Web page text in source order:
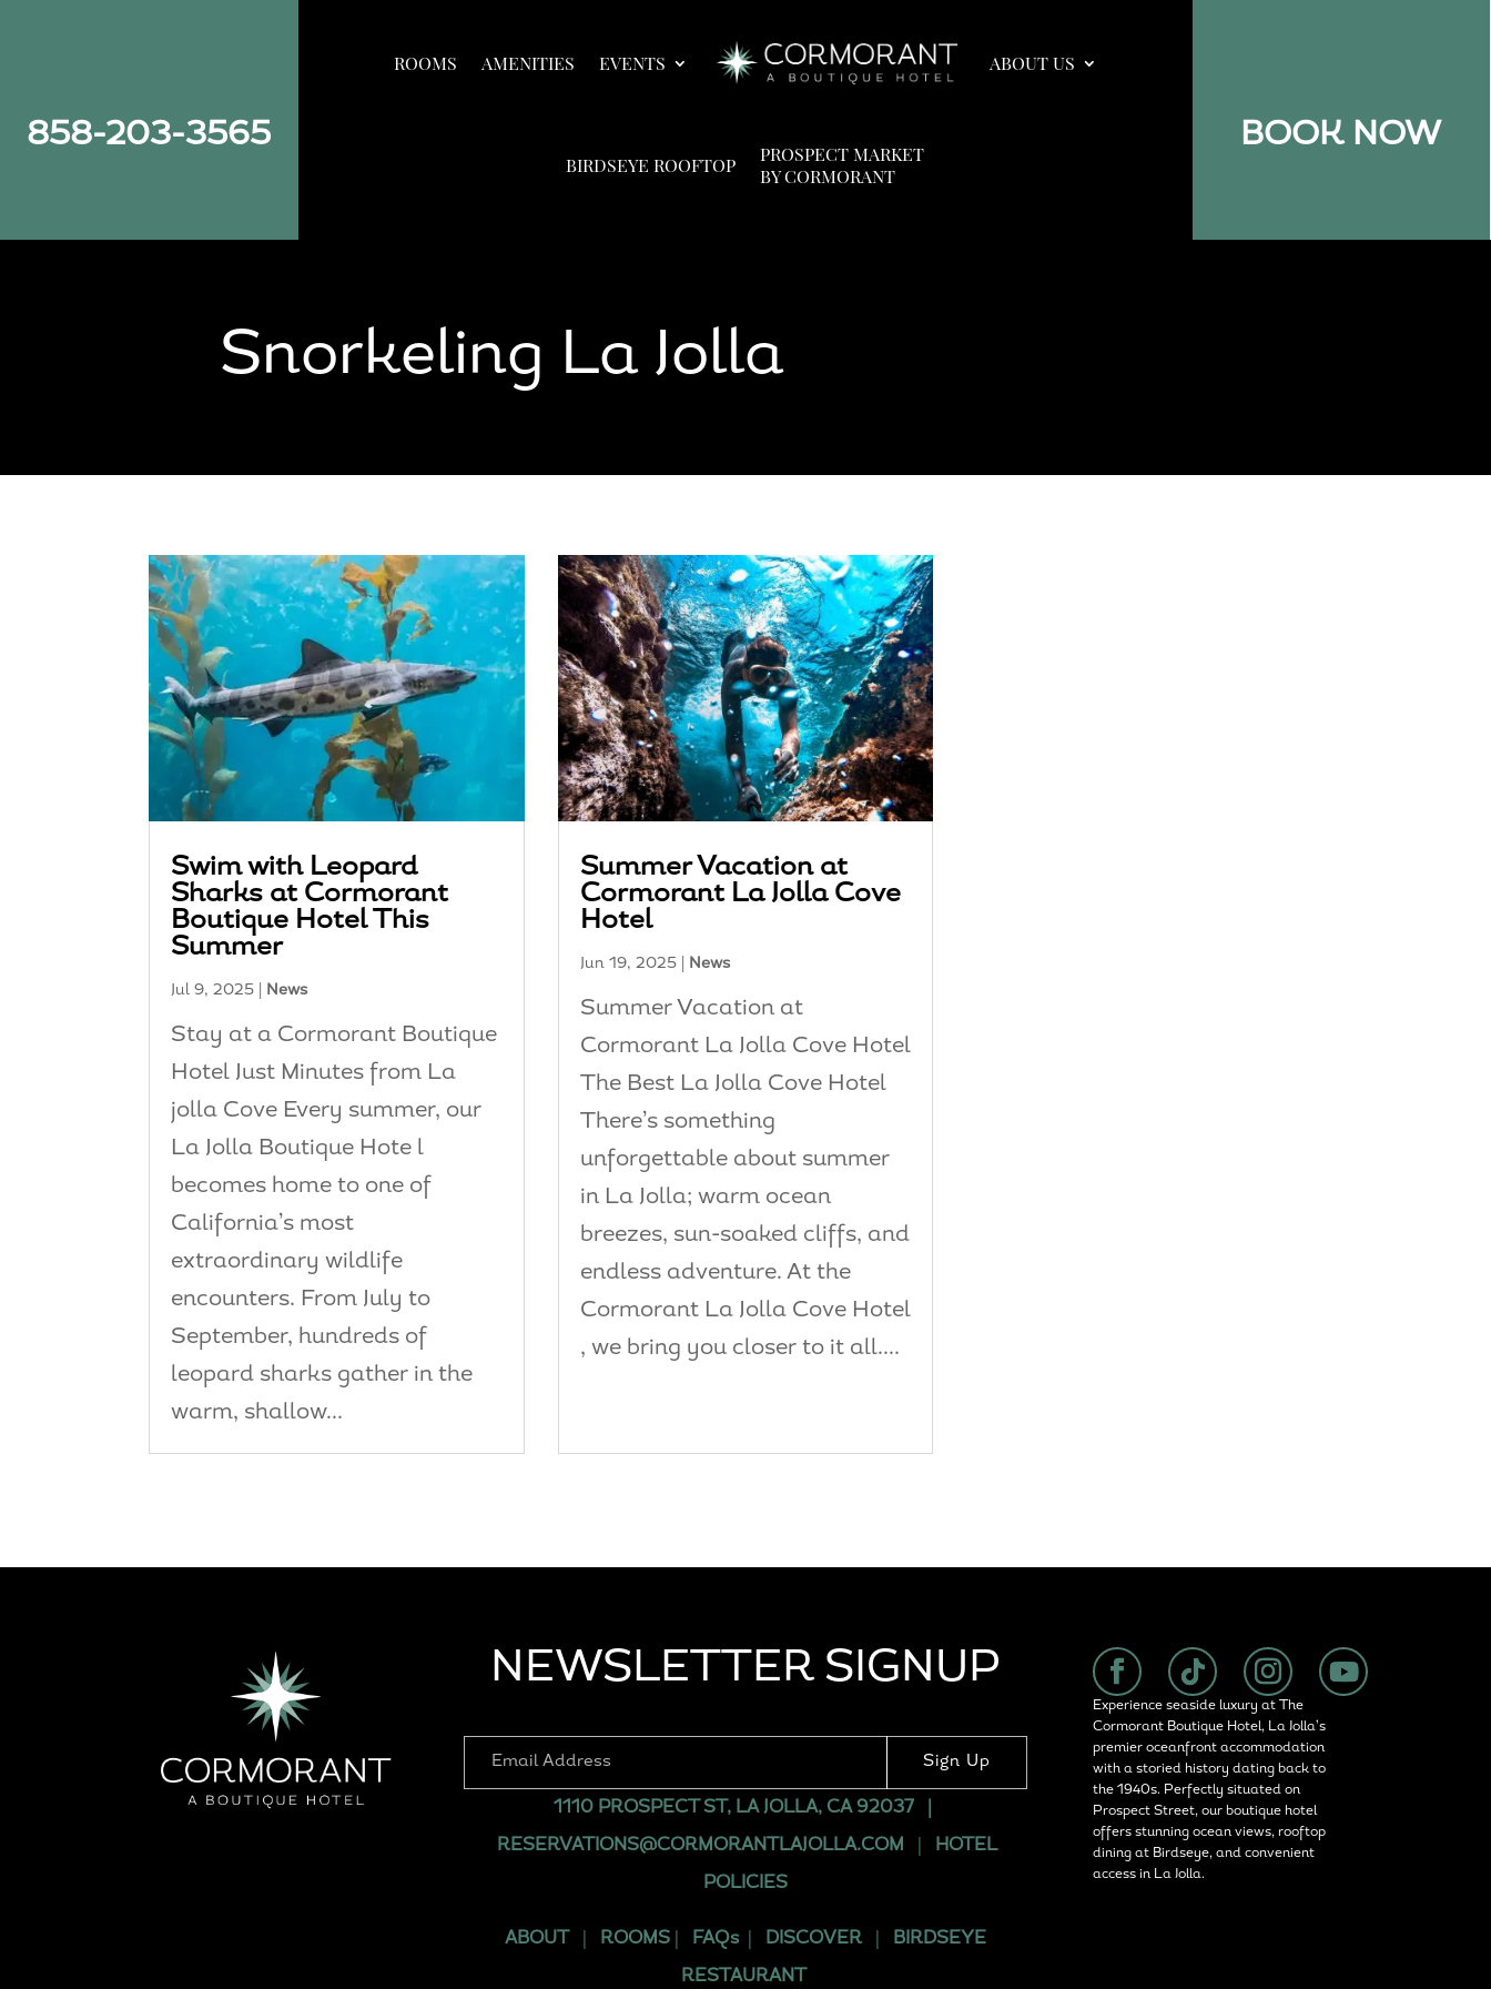
858-203-3565
ROOMS AMENITIES EVENTS ABOUT US
BIRDSEYE ROOFTOP
PROSPECT MARKET
BY CORMORANT
BOOK NOW
Snorkeling La Jolla
Swim with Leopard
Sharks at Cormorant
Boutique Hotel This
Summer
Jul 9, 2025 News
Stay at a Cormorant Boutique
Hotel Just Minutes from La
jolla Cove Every summer, our
La Jolla Boutique Hote l
becomes home to one of
California’s most
extraordinary wildlife
encounters. From July to
September, hundreds of
leopard sharks gather in the
warm, shallow...
Summer Vacation at
Cormorant La Jolla Cove
Hotel
Jun 19, 2025| News
Summer Vacation at
Cormorant La Jolla Cove Hotel
The Best La Jolla Cove Hotel
There’s something
unforgettable about summer
in La Jolla; warm ocean
breezes, sun-soaked cliffs, and
endless adventure. At the
Cormorant La Jolla Cove Hotel
, we bring you closer to it all....
NEWSLETTER SIGNUP
Sign Up
1110 PROSPECT ST, LA JOLLA, CA 92037
RESERVATIONS@CORMORANTLAJOLLA.COM HOTEL
POLICIES
ABOUT ROOMS| FAQs| DISCOVER| BIRDSEYE
RESTAURANT
Experience seaside luxury at The
Cormorant Boutique Hotel, La Jolla’s
premier oceanfront accommodation
with a storied history dating back to
the 1940s. Perfectly situated on
Prospect Street, our boutique hotel
offers stunning ocean views, rooftop
dining at Birdseye, and convenient
access in La Jolla.